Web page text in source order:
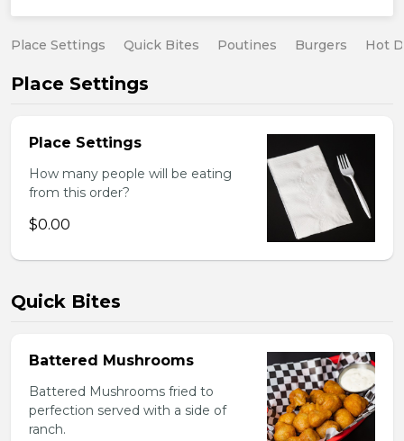
Place Settings Quick Bites Poutines Burgers Hot
Place Settings
Place Settings
How many people will be eating
from this order?
$0.00
Quick Bites
Battered Mushrooms
Battered Mushrooms fried to
perfection served with a side of
ranch.